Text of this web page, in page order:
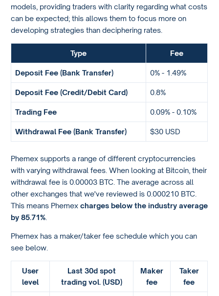
models, providing traders with clarity regarding what costs
can be expected; this allows them to focus more on
developing strategies than deciphering rates.
Type Fee
Deposit Fee (Bank Transfer) 0% - 1.49%
Deposit Fee (Credit/Debit Card) 0.8%
Trading Fee 0.09% - 0.10%
Withdrawal Fee (Bank Transfer) $30 USD
Phemex supports a range of different cryptocurrencies
with varying withdrawal fees. When looking at Bitcoin, their
withdrawal fee is 0.00003 BTC. The average across all
other exchanges that we've reviewed is 0.000210 BTC.
This means Phemexcharges below the industry average
by 85.71%
Phemex has a maker/taker fee schedule which you can
see below.
User
level
Last 30d spot
trading vol. (USD)
Maker
fee
Taker
fee